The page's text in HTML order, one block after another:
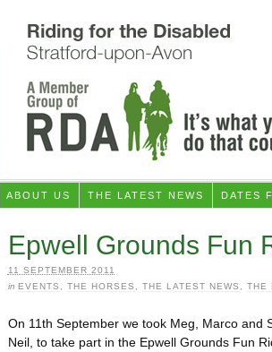
ABOUT US THE LATEST NEWS DATES
Epwell Grounds Fun
11 SEPTEMBER 2011
in EVENTS THE HORSES THE LATEST NEWS THE
On 11th September we took Meg, Marco and
Neil, to take part in the Epwell Grounds Fun